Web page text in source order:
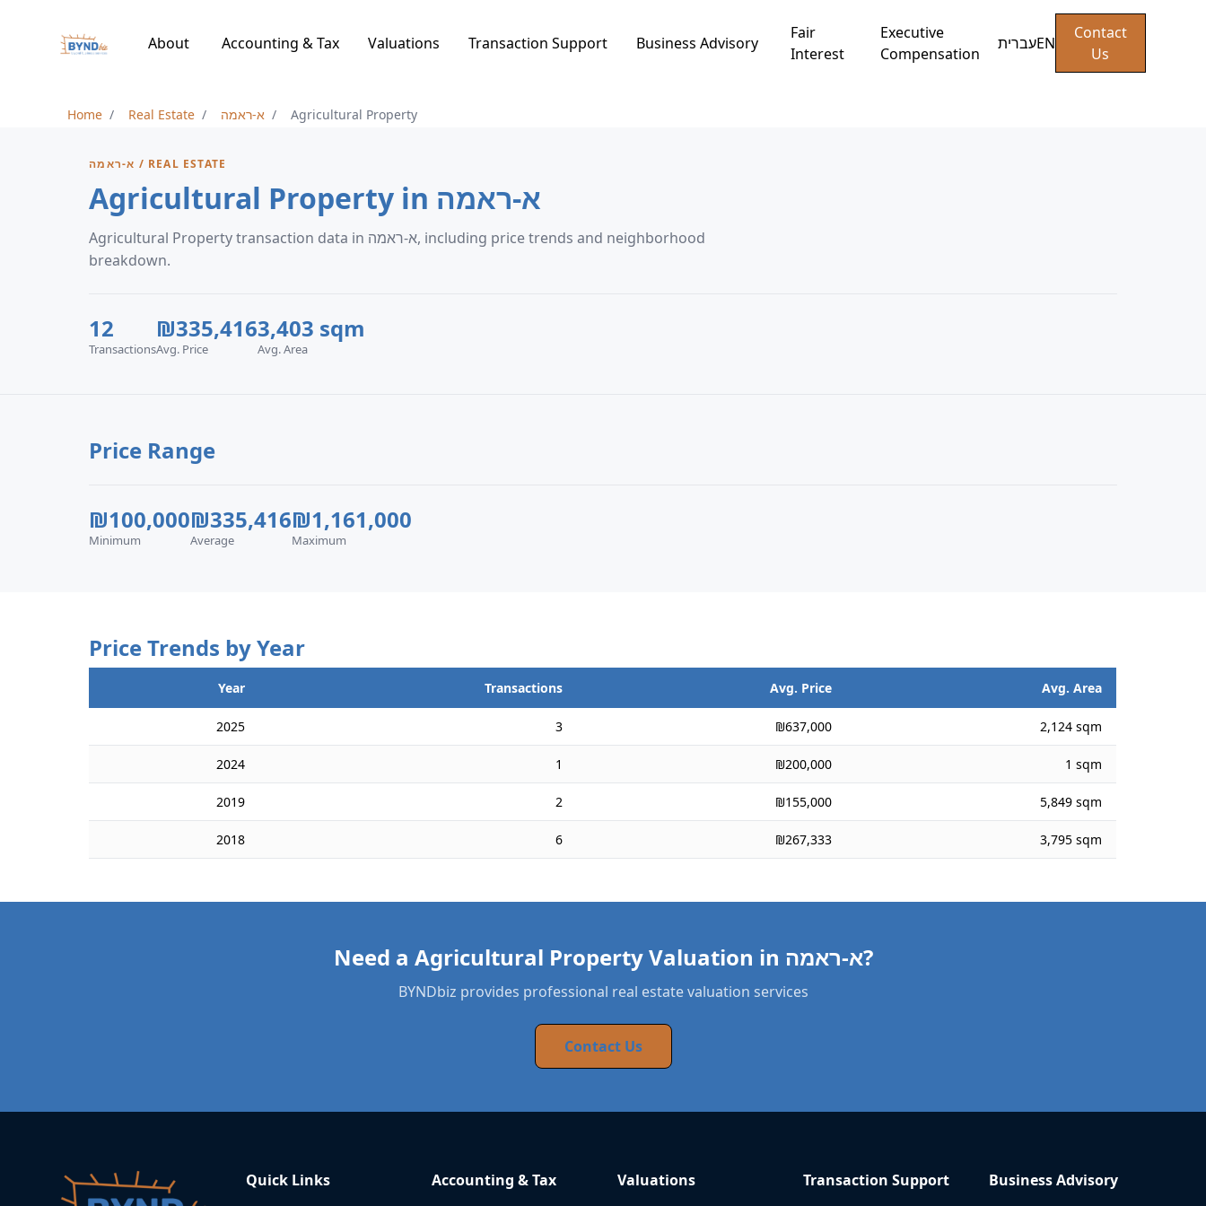
About Accounting & Tax Valuations Transaction Support Business Advisory
Fair
Interest
Executive
Compensation
עבריתEN
Contact
Us
Home Real Estate א-ראמה Agricultural Property
א-ראמה / REAL ESTATE
Agricultural Property in א-ראמה
Agricultural Property transaction data in א-ראמה, including price trends and neighborhood
breakdown.
12
Transactions
₪335,416
Avg. Price
3,403 sqm
Avg. Area
Price Range
₪100,000
Minimum
₪335,416
Average
₪1,161,000
Maximum
Price Trends by Year
Year Transactions Avg. Price Avg. Area
2025 3 ₪637,000 2,124 sqm
2024 1 ₪200,000 1 sqm
2019 2 ₪155,000 5,849 sqm
2018 6 ₪267,333 3,795 sqm
Need a Agricultural Property Valuation in א-ראמה?
BYNDbiz provides professional real estate valuation services
Contact Us
Quick Links Accounting & Tax Valuations Transaction Support Business Advisory